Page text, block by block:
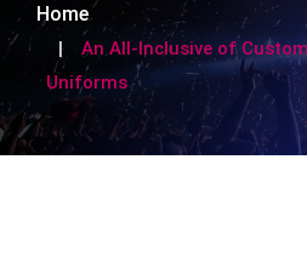
Home
An All-Inclusive of
Uniforms